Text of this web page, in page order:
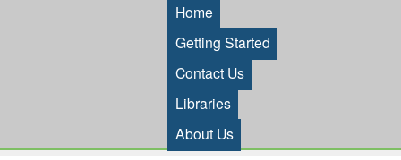
Home
Getting Started
Contact Us
Libraries
About Us